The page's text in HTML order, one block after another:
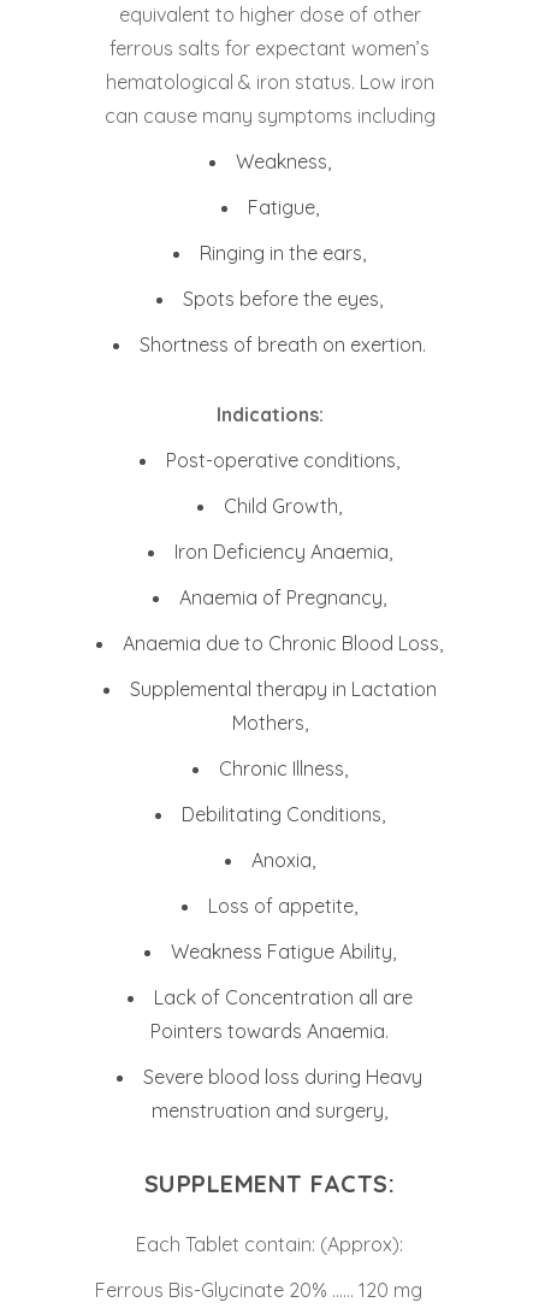
equivalent to higher dose of other
ferrous salts for expectant women’s
hematological & iron status. Low iron
can cause many symptoms including
Weakness,
Fatigue,
Ringing in the ears,
Spots before the eyes,
Shortness of breath on exertion.
Indications:
Post-operative conditions,
Child Growth,
Iron Deficiency Anaemia,
Anaemia of Pregnancy,
Anaemia due to Chronic Blood Loss,
Supplemental therapy in Lactation
Mothers,
Chronic Illness,
Debilitating Conditions,
Anoxia,
Loss of appetite,
Weakness Fatigue Ability,
Lack of Concentration all are
Pointers towards Anaemia.
Severe blood loss during Heavy
menstruation and surgery,
SUPPLEMENT FACTS:
Each Tablet contain: (Approx):
Ferrous Bis-Glycinate 20% …… 120 mg